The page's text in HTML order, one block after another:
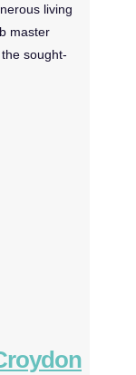
living
master
sought-